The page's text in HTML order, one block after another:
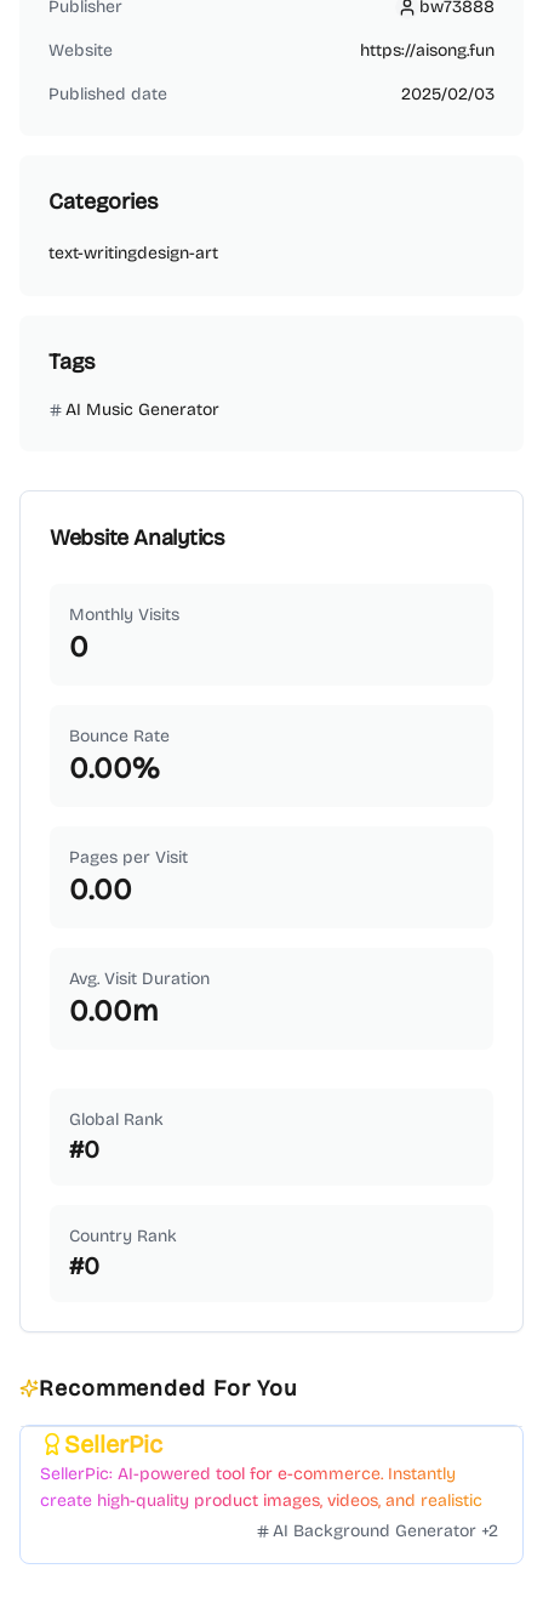
Publisher bw73888
bw73888
Website https://aisong.fun
Published date 2025/02/03
Categories
text-writingdesign-art
Tags
AI Music Generator
Website Analytics
Monthly Visits
0
Bounce Rate
0.00%
Pages per Visit
0.00
Avg. Visit Duration
0.00m
Global Rank
#0
Country Rank
#0
Recommended For You
SellerPic
SellerPic: AI-powered tool for e-commerce. Instantly
create high-quality product images, videos, and realistic
scenes to boost sales. No skills needed.AI Background Generator +2